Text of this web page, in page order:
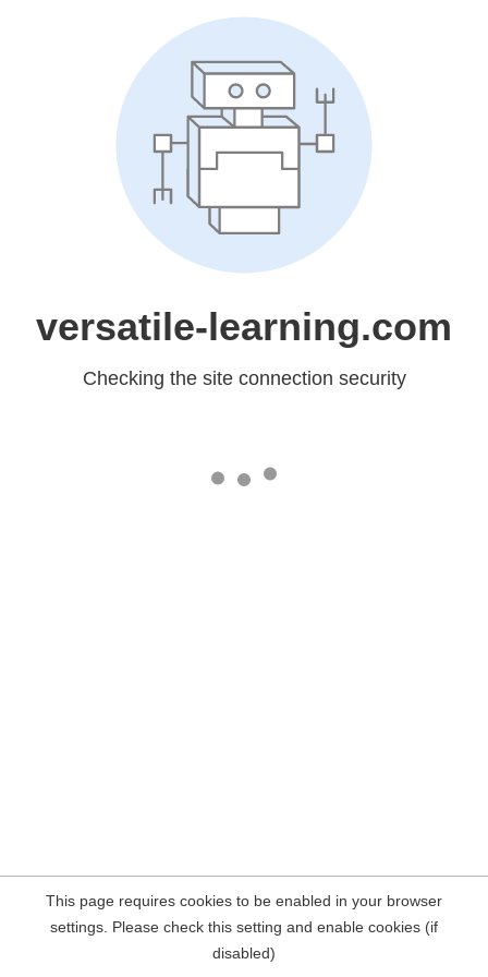
versatile-learning.com
Checking the site connection security
This page requires cookies to be enabled in your browser
settings. Please check this setting and enable cookies (if
disabled)